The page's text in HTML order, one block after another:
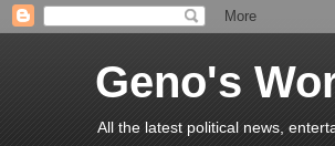
Geno's
All the latest political news,